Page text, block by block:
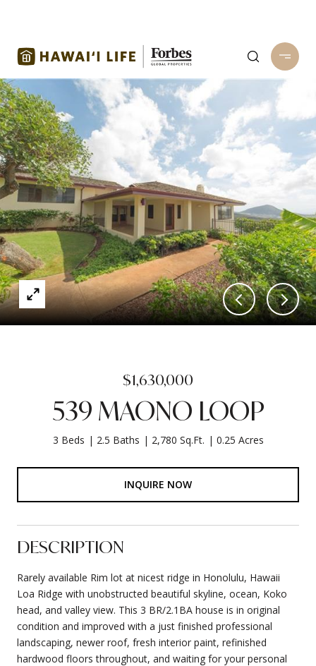
$1,630,000
539 MAONO LOOP
3 Beds 2.5 Baths 2,780 Sq.Ft. 0.25 Acres
INQUIRE NOW
DESCRIPTION
Rarely available Rim lot at nicest ridge in Honolulu, Hawaii
Loa Ridge with unobstructed beautiful skyline, ocean, Koko
head, and valley view. This 3 BR/2.1BA house is in original
condition and improved with a just finished professional
landscaping, newer roof, fresh interior paint, refinished
hardwood floors throughout, and waiting for your personal